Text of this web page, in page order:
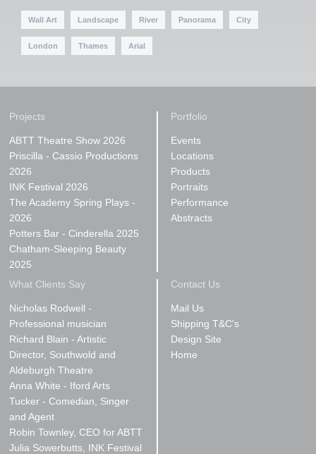
Wall Art Landscape River Panorama City
London Thames Arial
Projects
ABTT Theatre Show 2026
Priscilla - Cassio Productions
2026
INK Festival 2026
The Academy Spring Plays -
2026
Potters Bar - Cinderella 2025
Chatham-Sleeping Beauty
2025
Portfolio
Events
Locations
Products
Portraits
Performance
Abstracts
What Clients Say
Nicholas Rodwell -
Professional musician
Richard Blain - Artistic
Director, Southwold and
Aldeburgh Theatre
Anna White - Iford Arts
Tucker - Comedian, Singer
and Agent
Robin Townley, CEO for ABTT
Julia Sowerbutts, INK Festival
Contact Us
Mail Us
Shipping T&C's
Design Site
Home